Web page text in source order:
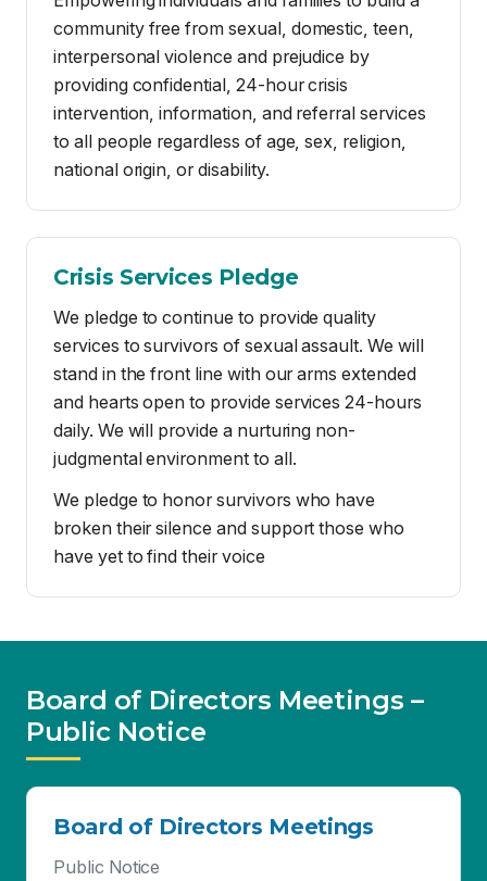
national origin, or disability.
Crisis Services Pledge
We pledge to continue to provide quality
services to survivors of sexual assault. We will
stand in the front line with our arms extended
daily. We will provide a nurturing non-
judgmental environment to all.
We pledge to honor survivors who have
broken their silence and support those who
have yet to find their voice
Board of Directors Meetings –
Public Notice
Board of Directors Meetings
Public Notice
The Sure Helpline Center Board of Directors
of every month from6:00 PM to 7:00 PM
Location